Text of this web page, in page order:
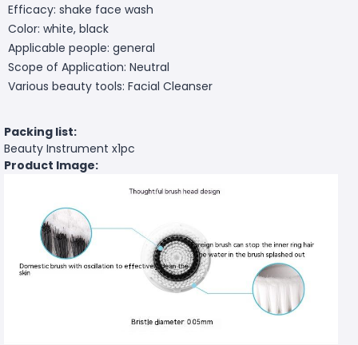
Efficacy: shake face wash
Color: white, black
Applicable people: general
Scope of Application: Neutral
Various beauty tools: Facial Cleanser
Packing list:
Beauty Instrument x1pc
Product Image: